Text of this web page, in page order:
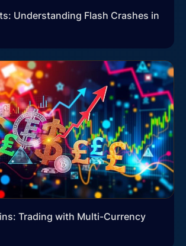
Understanding Flash Crashes in
Trading with Multi-Currency